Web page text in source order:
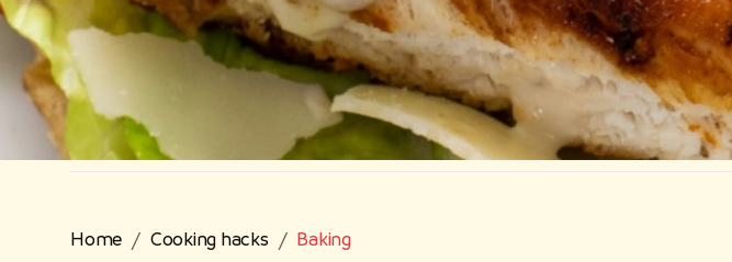
Home Cooking hacks Baking